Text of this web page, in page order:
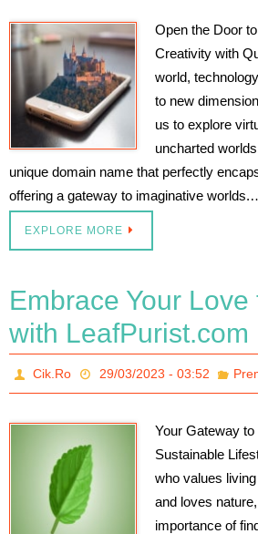
Open the Door
Creativity with
world,
to new
us to explore
uncharted
unique domain name that perfectly
offering a gateway to imaginative
EXPLORE MORE
Embrace Your
with LeafPurist.com
Cik.Ro 29/03/2023 - 03:52
Your Gateway to
Sustainable
who values
and loves
importance of